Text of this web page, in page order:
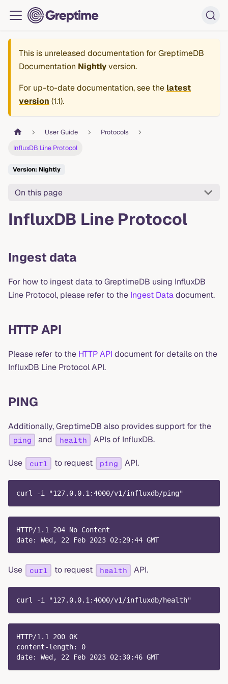
This is unreleased documentation forGreptimeDB
Documentation Nightlyversion.
For up-to-date documentation, see the latest
version (1.1).
User Guide
Protocols
InfluxDB Line Protocol
Version: Nightly
On this page
InfluxDB Line Protocol
Ingest data
For how to ingest data to GreptimeDB using InfluxDB
Line Protocol, please refer to the Ingest Datadocument.
HTTP API
Please refer to the HTTP API document for details on the
InfluxDB Line Protocol API.
PING
Additionally, GreptimeDB also provides support for the
ping and health APIs of InfluxDB.
Use curl to request ping API.
curl -i "127.0.0.1:4000/v1/influxdb/ping"
HTTP/1.1 204 No Content
date: Wed, 22 Feb 2023 02:29:44 GMT
Use curl to request health API.
curl -i "127.0.0.1:4000/v1/influxdb/health"
HTTP/1.1 200 OK
content-length: 0
date: Wed, 22 Feb 2023 02:30:46 GMT